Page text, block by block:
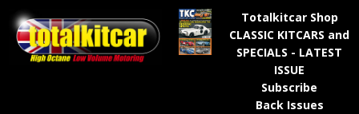
Totalkitcar Shop
CLASSIC KITCARS and
SPECIALS - LATEST
ISSUE
Subscribe
Back Issues